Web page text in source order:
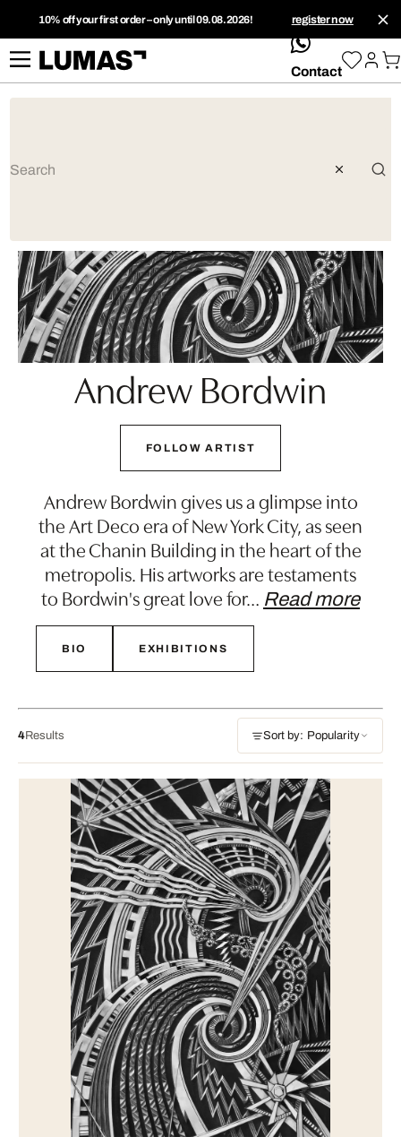
10% off your first order – only until 09.08.2026! register now
whatsApp
Contact
Andrew Bordwin
FOLLOW ARTIST
Andrew Bordwin gives us a glimpse into
the Art Deco era of New York City, as seen
at the Chanin Building in the heart of the
metropolis. His artworks are testaments
to Bordwin's great love for… Read more
BIO EXHIBITIONS
4Results Sort by: Popularity